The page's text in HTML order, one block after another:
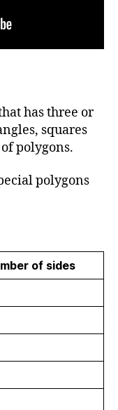
has three or
squares
polygons.
polygons
of sides